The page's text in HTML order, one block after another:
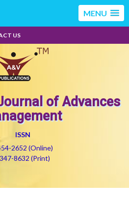
MENU
US
of Advances
ISSN
2652 (Online)
8632 (Print)